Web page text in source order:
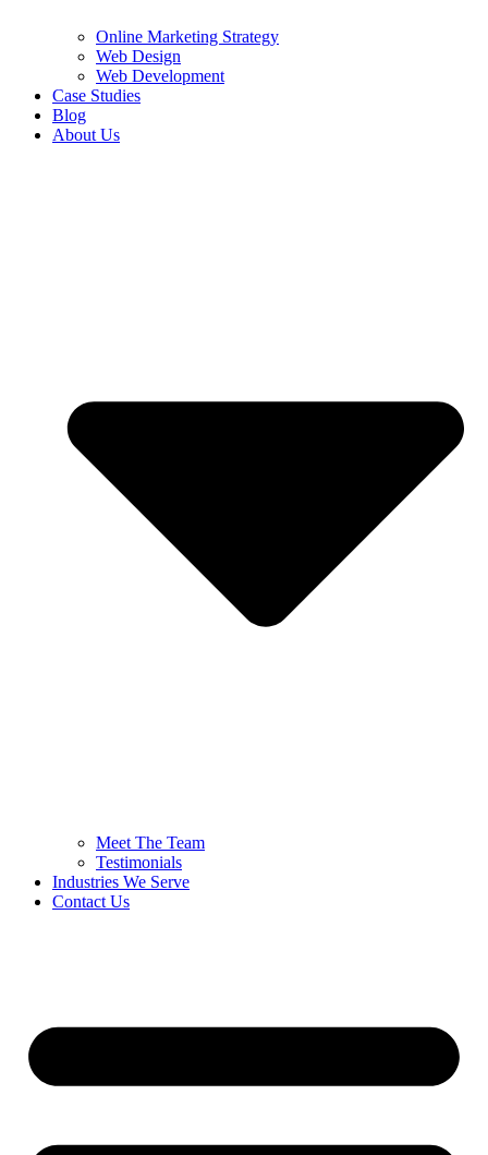
Online Marketing Strategy
Web Design
Web Development
Case Studies
Blog
About Us
Meet The Team
Testimonials
Industries We Serve
Contact Us